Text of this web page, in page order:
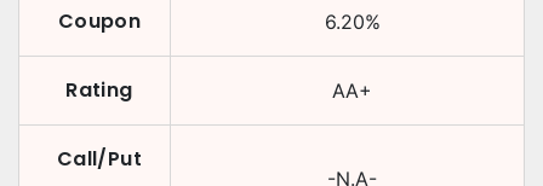
Coupon 6.20%
Rating AA+
Call/Put
-N.A-